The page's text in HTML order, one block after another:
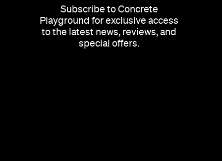
Subscribe to Concrete
Playground for exclusive access
to the latest news, reviews, and
special offers.